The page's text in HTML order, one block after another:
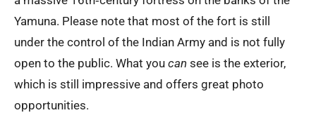
Yamuna. Please note that most of the fort is still
under the control of the Indian Army and is not fully
open to the public. What you can see is the exterior,
which is still impressive and offers great photo
opportunities.